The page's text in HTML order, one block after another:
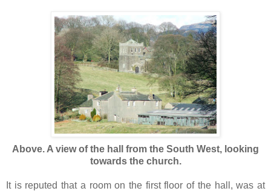
Above. A view of the hall from the South West, looking
towards the church.
It is reputed that a room on the first floor of the hall, was at